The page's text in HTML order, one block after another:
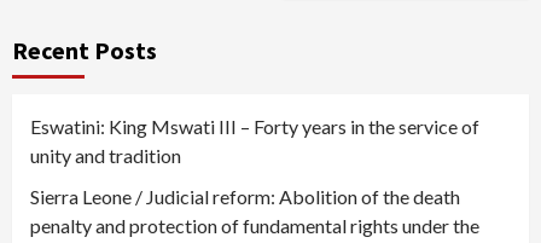
Recent Posts
Eswatini: King Mswati III – Forty years in the service of
unity and tradition
Sierra Leone / Judicial reform: Abolition of the death
penalty and protection of fundamental rights under the